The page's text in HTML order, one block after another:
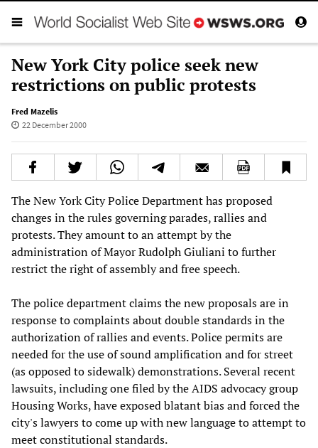
New York City police seek new
restrictions on public protests
Fred Mazelis
22 December 2000
The New York City Police Department has proposed
changes in the rules governing parades, rallies and
protests. They amount to an attempt by the
administration of Mayor Rudolph Giuliani to further
restrict the right of assembly and free speech.
The police department claims the new proposals are in
response to complaints about double standards in the
authorization of rallies and events. Police permits are
needed for the use of sound amplification and for street
(as opposed to sidewalk) demonstrations. Several recent
lawsuits, including one filed by the AIDS advocacy group
Housing Works, have exposed blatant bias and forced the
city's lawyers to come up with new language to attempt to
meet constitutional standards.